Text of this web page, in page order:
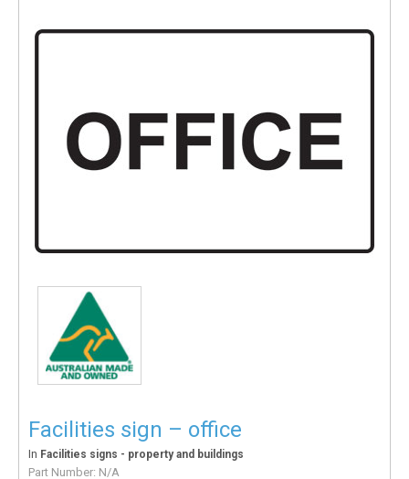
Facilities sign – office
In Facilities signs - property and buildings
Part Number: N/A